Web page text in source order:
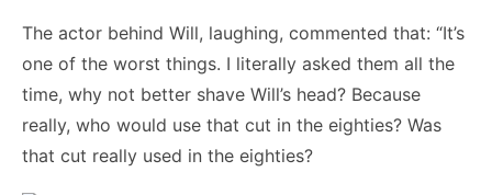
The actor behind Will, laughing, commented that: “It’s
one of the worst things. I literally asked them all the
time, why not better shave Will’s head? Because
really, who would use that cut in the eighties? Was
that cut really used in the eighties?